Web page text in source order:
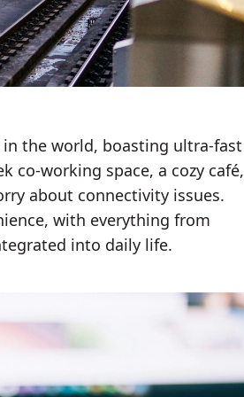
the world, boasting ultra-fast
co-working space, a cozy café,
about connectivity issues.
with everything from
into daily life.